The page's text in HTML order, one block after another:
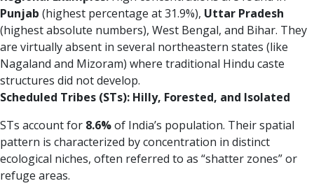
Punjab (highest percentage at 31.9%), Uttar Pradesh
(highest absolute numbers), West Bengal, and Bihar. They
are virtually absent in several northeastern states (like
Nagaland and Mizoram) where traditional Hindu caste
structures did not develop.
Scheduled Tribes (STs): Hilly, Forested, and Isolated
STs account for 8.6%of India’s population. Their spatial
pattern is characterized by concentration in distinct
ecological niches, often referred to as “shatter zones” or
refuge areas.